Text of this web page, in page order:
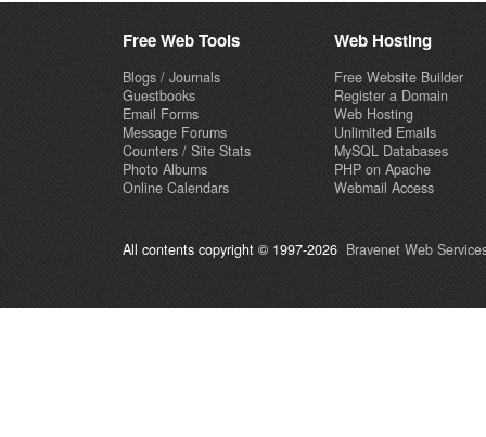
Free Web Tools
Blogs / Journals
Guestbooks
Email Forms
Message Forums
Counters / Site Stats
Photo Albums
Online Calendars
Web Hosting
Free Website Builder
Register a Domain
Web Hosting
Unlimited Emails
MySQL Databases
PHP on Apache
Webmail Access
All contents copyright © 1997-2026 Bravenet Web